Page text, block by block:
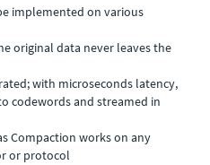
implemented on various
original data never leaves the
with microseconds latency,
codewords and streamed in
Compaction works on any
or protocol